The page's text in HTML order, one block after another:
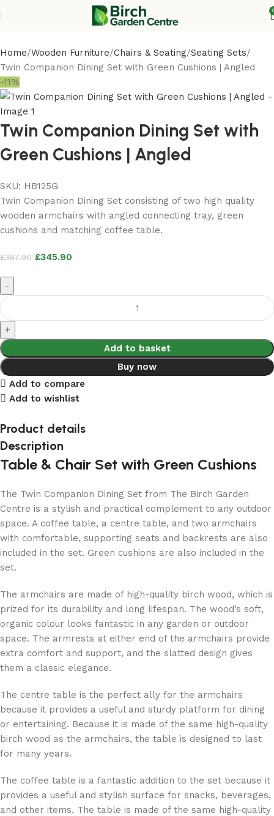
Home Wooden Furniture Chairs & Seating Seating Sets
Twin Companion Dining Set with Green Cushions | Angled
-11%
Twin Companion Dining Set with
Green Cushions | Angled
SKU: HB125G
Twin Companion Dining Set consisting of two high quality
wooden armchairs with angled connecting tray, green
cushions and matching coffee table.
£387.90 £345.90
Add to basket
Buy now
Add to compare
Add to wishlist
Product details
Description
Table & Chair Set with Green Cushions
The Twin Companion Dining Set from The Birch Garden
Centre is a stylish and practical complement to any outdoor
space. A coffee table, a centre table, and two armchairs
with comfortable, supporting seats and backrests are also
included in the set. Green cushions are also included in the
set.
The armchairs are made of high-quality birch wood, which is
prized for its durability and long lifespan. The wood’s soft,
organic colour looks fantastic in any garden or outdoor
space. The armrests at either end of the armchairs provide
extra comfort and support, and the slatted design gives
them a classic elegance.
The centre table is the perfect ally for the armchairs
because it provides a useful and sturdy platform for dining
or entertaining. Because it is made of the same high-quality
birch wood as the armchairs, the table is designed to last
for many years.
The coffee table is a fantastic addition to the set because it
provides a useful and stylish surface for snacks, beverages,
and other items. The table is made of the same high-quality